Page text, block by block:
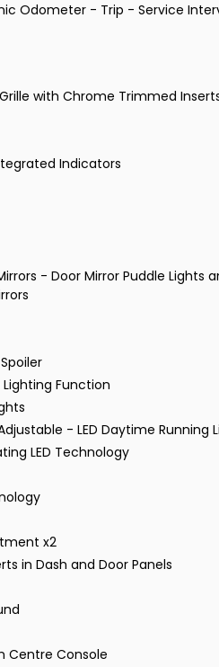
Odometer - Trip - Service
with Chrome Trimmed
Indicators
- Door Mirror Puddle Lights
Function
- LED Daytime Running
LED Technology
x2
in Dash and Door Panels
Centre Console